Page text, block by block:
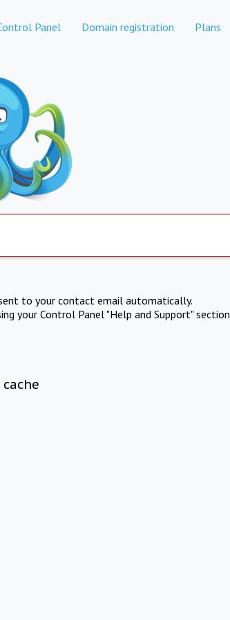
Panel Domain registration Plans
to your contact email automatically.
your Control Panel "Help and Support" section